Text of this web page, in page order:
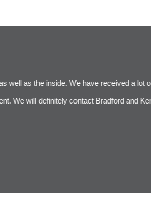
well as the inside. We have received a lot of
We will definitely contact Bradford and